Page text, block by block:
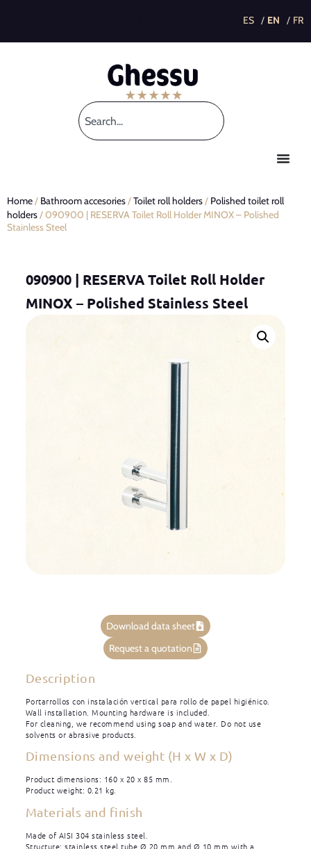
Home/ Bathroom accesories/Toilet roll holders/ Polished toilet roll
holders/ 090900 | RESERVA Toilet Roll Holder MINOX – Polished
Stainless Steel
090900 | RESERVA Toilet Roll Holder
MINOX – Polished Stainless Steel
Download data sheet
Request a quotation
Description
Portarrollos con instalación vertical para rollo de papel higiénico.
Wall installation. Mounting hardware is included.
For cleaning, we recommend using soap and water. Do not use
solvents or abrasive products.
Dimensions and weight (H x W x D)
Product dimensions: 160 x 20 x 85 mm.
Product weight: 0.21 kg.
Materials and finish
Made of AISI 304 stainless steel.
Structure: stainless steel tube Ø 20 mm and Ø 10 mm with a